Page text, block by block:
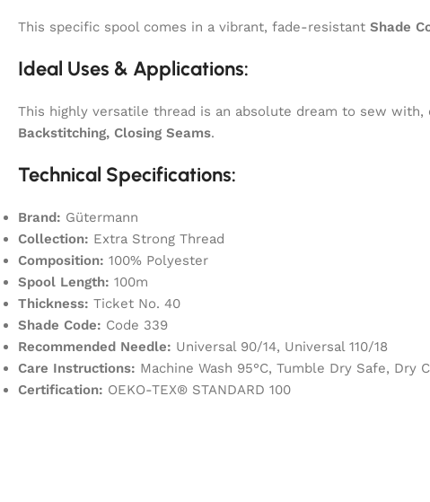
This specific spool comes in a vibrant, fade-resistant Shade
Ideal Uses & Applications:
This highly versatile thread is an absolute dream to sew
Backstitching, Closing Seams.
Technical Specifications:
Brand: Gütermann
Collection: Extra Strong Thread
Composition: 100% Polyester
Spool Length: 100m
Thickness: Ticket No. 40
Shade Code: Code 339
Recommended Needle: Universal 90/14, Universal 110/18
Care Instructions: Machine Wash 95°C, Tumble Dry Safe, Dry
Certification: OEKO-TEX® STANDARD 100